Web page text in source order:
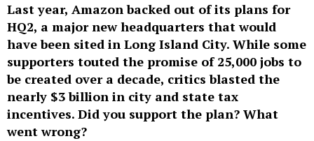
Last year, Amazon backed out of its plans for
HQ2, a major new headquarters that would
have been sited in Long Island City. While some
supporters touted the promise of 25,000 jobs to
be created over a decade, critics blasted the
nearly $3 billion in city and state tax
incentives. Did you support the plan? What
went wrong?